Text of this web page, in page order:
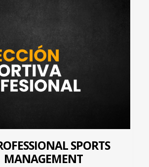
SPORTS
MANAGEMENT